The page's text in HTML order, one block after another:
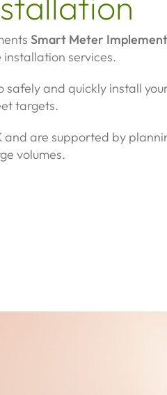
Smart Meter
services.
safely and quickly install
targets.
and are supported by
volumes.